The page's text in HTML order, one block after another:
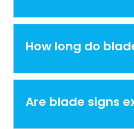
How long do
Are blade signs